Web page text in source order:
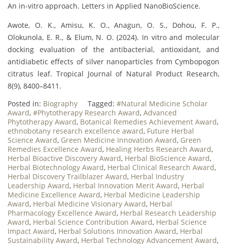
An in-vitro approach. Letters in Applied NanoBioScience.
Awote, O. K., Amisu, K. O., Anagun, O. S., Dohou, F. P.,
Olokunola, E. R., & Elum, N. O. (2024). In vitro and molecular
docking evaluation of the antibacterial, antioxidant, and
antidiabetic effects of silver nanoparticles from Cymbopogon
citratus leaf. Tropical Journal of Natural Product Research,
8(9), 8400–8411.
Posted in: Biography Tagged: #Natural Medicine Scholar
Award, #Phytotherapy Research Award, Advanced
Phytotherapy Award, Botanical Remedies Achievement Award,
ethnobotany research excellence award, Future Herbal
Science Award, Green Medicine Innovation Award, Green
Remedies Excellence Award, Healing Herbs Research Award,
Herbal Bioactive Discovery Award, Herbal BioScience Award,
Herbal Biotechnology Award, Herbal Clinical Research Award,
Herbal Discovery Trailblazer Award, Herbal Industry
Leadership Award, Herbal Innovation Merit Award, Herbal
Medicine Excellence Award, Herbal Medicine Leadership
Award, Herbal Medicine Visionary Award, Herbal
Pharmacology Excellence Award, Herbal Research Leadership
Award, Herbal Science Contribution Award, Herbal Science
Impact Award, Herbal Solutions Innovation Award, Herbal
Sustainability Award, Herbal Technology Advancement Award,